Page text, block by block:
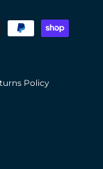
Policy